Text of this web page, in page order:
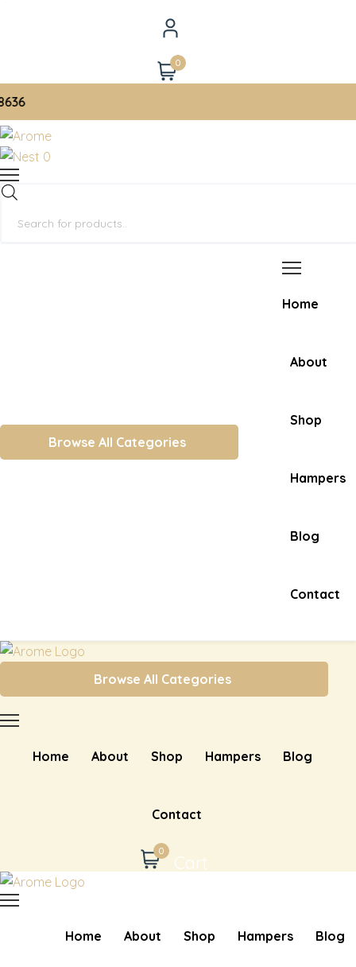
0
0
Browse All Categories
Home
About
Shop
Hampers
Blog
Contact
Browse All Categories
Home About Shop Hampers Blog
Contact
0
Cart
Home About Shop Hampers Blog